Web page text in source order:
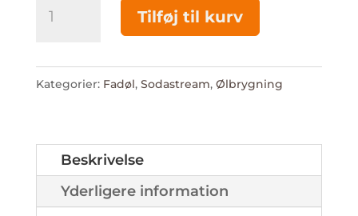
Sodastream
Tilføj til kurv
Kategorier: Fadøl, Sodastream, Ølbrygning
Beskrivelse
Yderligere information